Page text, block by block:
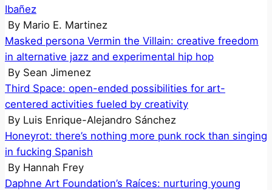
Ibañez
By Mario E. Martinez
Masked persona Vermin the Villain: creative freedom
in alternative jazz and experimental hip hop
By Sean Jimenez
Third Space: open-ended possibilities for art-
centered activities fueled by creativity
By Luis Enrique-Alejandro Sánchez
Honeyrot: there’s nothing more punk rock than singing
in fucking Spanish
By Hannah Frey
Daphne Art Foundation’s Raíces: nurturing young